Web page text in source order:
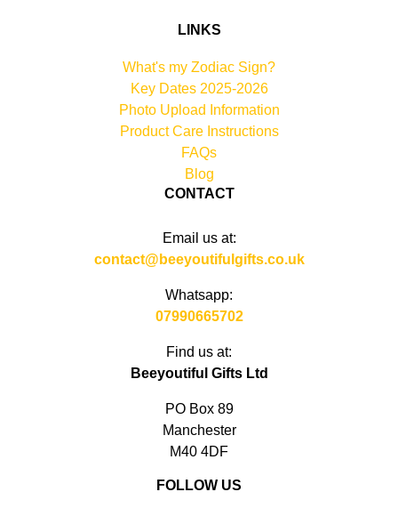
LINKS
What's my Zodiac Sign?
Key Dates 2025-2026
Photo Upload Information
Product Care Instructions
FAQs
Blog
CONTACT
Email us at:
contact@beeyoutifulgifts.co.uk
Whatsapp:
07990665702
Find us at:
Beeyoutiful Gifts Ltd
PO Box 89
Manchester
M40 4DF
FOLLOW US